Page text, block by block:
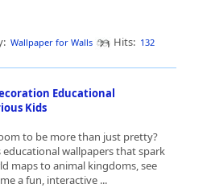
Wallpaper for Walls Hits: 132
Educational
Kids
to be more than just pretty?
educational wallpapers that spark
maps to animal kingdoms, see
a fun, interactive ...